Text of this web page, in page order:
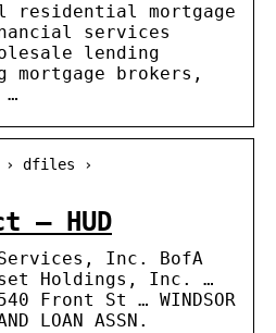
residential mortgage
services
lending
brokers,
…
› dfiles ›
– HUD
Inc. BofA
Holdings, Inc. …
Front St … WINDSOR
LOAN ASSN.